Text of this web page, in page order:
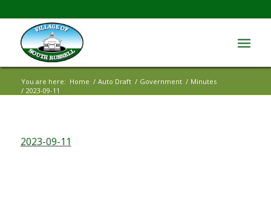
You are here: Home / Auto Draft / Government / Minutes
/ 2023-09-11
2023-09-11